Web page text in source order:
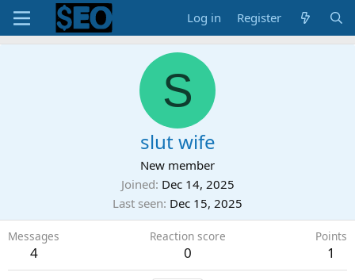
Log in Register
S
slut wife
New member
Joined Dec 14, 2025
Last seen Dec 15, 2025
Messages
4
Reaction score
0
Points
1